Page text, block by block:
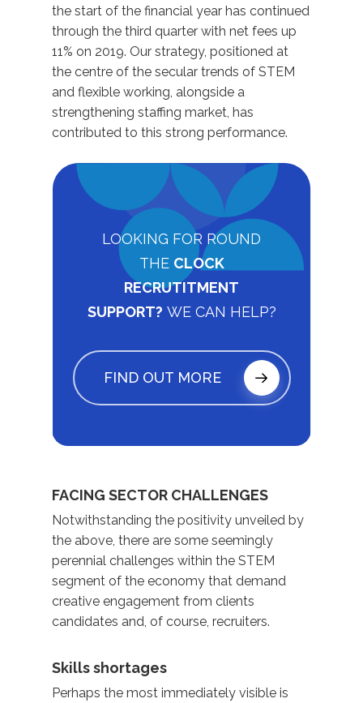
the start of the financial year has continued
through the third quarter with net fees up
11% on 2019. Our strategy, positioned at
the centre of the secular trends of STEM
and flexible working, alongside a
strengthening staffing market, has
contributed to this strong performance.
LOOKING FOR ROUND
THE CLOCK
RECRUTITMENT
SUPPORT? WE CAN HELP?
FIND OUT MORE
FACING SECTOR CHALLENGES
Notwithstanding the positivity unveiled by
the above, there are some seemingly
perennial challenges within the STEM
segment of the economy that demand
creative engagement from clients
candidates and, of course, recruiters.
Skills shortages
Perhaps the most immediately visible is